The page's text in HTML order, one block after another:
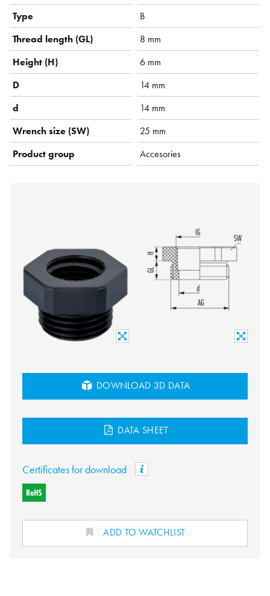
Type
B
Thread length (GL)
8 mm
Height (H)
6 mm
D
14 mm
d
14 mm
Wrench size (SW)
25 mm
Product group
Accesories
DOWNLOAD 3D DATA
DATA SHEET
Certificates for download
ADD TO WATCHLIST